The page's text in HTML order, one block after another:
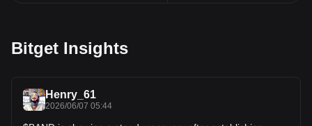
Bitget Insights
Henry_61
2026/06/07 05:44